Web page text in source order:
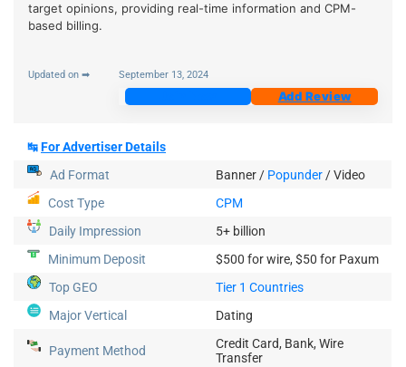
target opinions, providing real-time information and CPM-
based billing.
Updated on ➡ September 13, 2024
Add Review
↹For Advertiser Details
Ad Format
Banner / Popunder/Video
Cost Type
CPM
Daily Impression
5+ billion
Minimum Deposit
$500 for wire, $50 for Paxum
Top GEO
Tier 1 Countries
Major Vertical
Dating
Payment Method
Credit Card, Bank, Wire
Transfer